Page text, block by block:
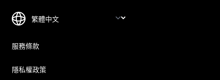
服務條款
隱私權政策